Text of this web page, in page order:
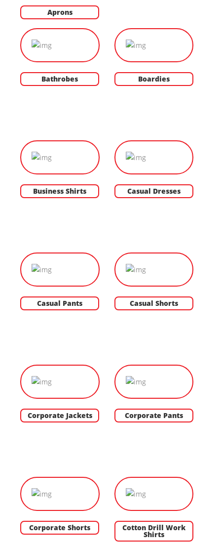
Aprons
Bathrobes Boardies
Business Shirts Casual Dresses
Casual Pants Casual Shorts
Corporate Jackets Corporate Pants
Corporate Shorts Cotton Drill Work
Shirts